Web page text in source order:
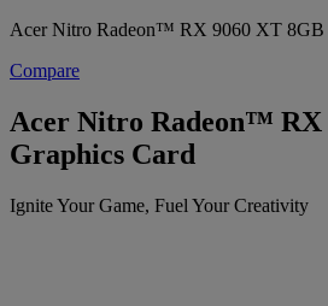
Acer Nitro Radeon™ RX 9060 XT 8GB
Compare
Acer Nitro Radeon™ RX
Graphics Card
Ignite Your Game, Fuel Your Creativity